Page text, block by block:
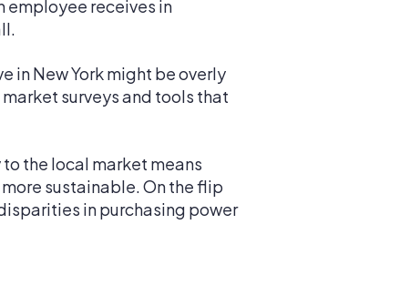
employee receives in
in New York might be overly
surveys and tools that
the local market means
sustainable. On the flip
in purchasing power